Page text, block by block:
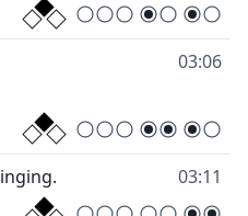
03:06
03:11